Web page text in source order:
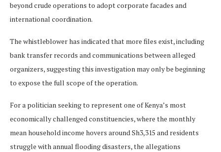
beyond crude operations to adopt corporate facades and
international coordination.
The whistleblower has indicated that more files exist, including
bank transfer records and communications between alleged
organizers, suggesting this investigation may only be beginning
to expose the full scope of the operation.
For a politician seeking to represent one of Kenya’s most
economically challenged constituencies, where the monthly
mean household income hovers around Sh3,315 and residents
struggle with annual flooding disasters, the allegations